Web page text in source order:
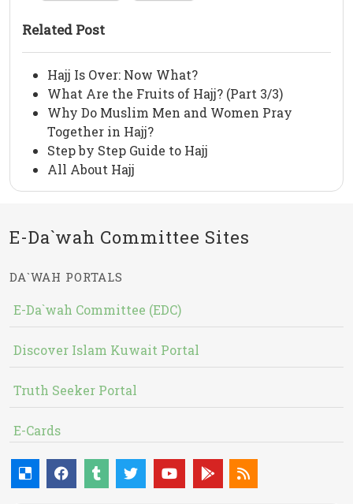
Related Post
Hajj Is Over: Now What?
What Are the Fruits of Hajj? (Part 3/3)
Why Do Muslim Men and Women Pray
Together in Hajj?
Step by Step Guide to Hajj
All About Hajj
E-Da`wah Committee Sites
DA`WAH PORTALS
E-Da`wah Committee (EDC)
Discover Islam Kuwait Portal
Truth Seeker Portal
E-Cards